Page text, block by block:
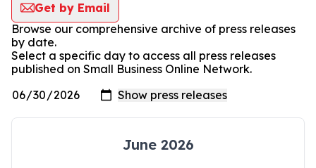
Get by Email
Browse our comprehensive archive of press releases
by date.
Select a specific day to access all press releases
published on Small Business Online Network.
June 2026